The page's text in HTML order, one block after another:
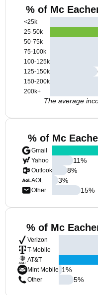
% of Mc
<25k
25-50k
50-75k
75-100k
100-125k
125-150k
150-200k
200k+
The average
% of Mc
Gmail
Yahoo
Outlook
AOL
Other
11%
8%
3%
15%
% of Mc
Verizon
T-Mobile
AT&T
Mint Mobile
Other
1%
5%